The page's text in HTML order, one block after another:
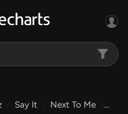
Say It Next To Me